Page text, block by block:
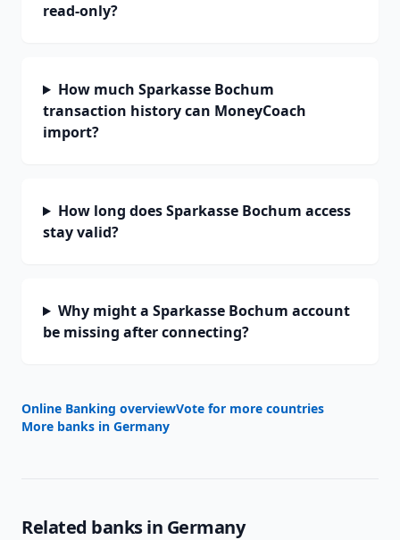
read-only?
How much Sparkasse Bochum
transaction history can MoneyCoach
import?
How long does Sparkasse Bochum access
stay valid?
Why might a Sparkasse Bochum account
be missing after connecting?
Online Banking overviewVote for more countries
More banks in Germany
Related banks in Germany